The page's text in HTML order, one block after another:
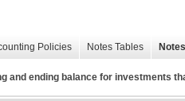
Policies Notes Tables
and ending balance for investments